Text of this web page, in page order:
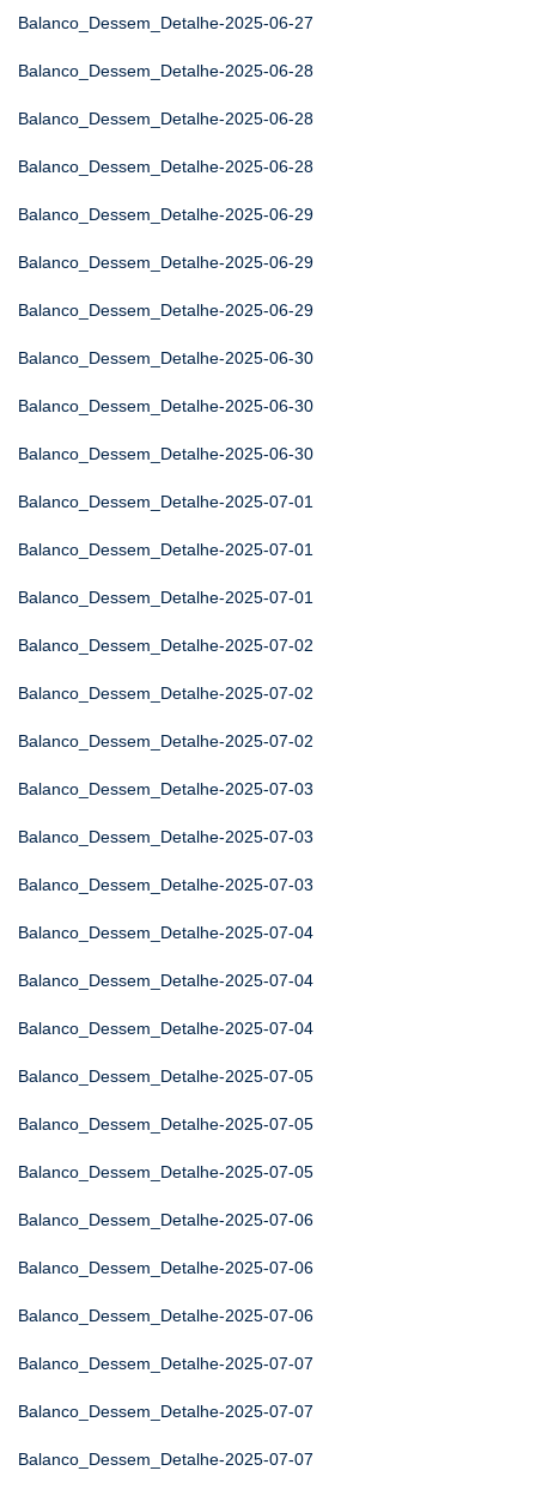
Balanco_Dessem_Detalhe-2025-06-27
Balanco_Dessem_Detalhe-2025-06-28
Balanco_Dessem_Detalhe-2025-06-28
Balanco_Dessem_Detalhe-2025-06-28
Balanco_Dessem_Detalhe-2025-06-29
Balanco_Dessem_Detalhe-2025-06-29
Balanco_Dessem_Detalhe-2025-06-29
Balanco_Dessem_Detalhe-2025-06-30
Balanco_Dessem_Detalhe-2025-06-30
Balanco_Dessem_Detalhe-2025-06-30
Balanco_Dessem_Detalhe-2025-07-01
Balanco_Dessem_Detalhe-2025-07-01
Balanco_Dessem_Detalhe-2025-07-01
Balanco_Dessem_Detalhe-2025-07-02
Balanco_Dessem_Detalhe-2025-07-02
Balanco_Dessem_Detalhe-2025-07-02
Balanco_Dessem_Detalhe-2025-07-03
Balanco_Dessem_Detalhe-2025-07-03
Balanco_Dessem_Detalhe-2025-07-03
Balanco_Dessem_Detalhe-2025-07-04
Balanco_Dessem_Detalhe-2025-07-04
Balanco_Dessem_Detalhe-2025-07-04
Balanco_Dessem_Detalhe-2025-07-05
Balanco_Dessem_Detalhe-2025-07-05
Balanco_Dessem_Detalhe-2025-07-05
Balanco_Dessem_Detalhe-2025-07-06
Balanco_Dessem_Detalhe-2025-07-06
Balanco_Dessem_Detalhe-2025-07-06
Balanco_Dessem_Detalhe-2025-07-07
Balanco_Dessem_Detalhe-2025-07-07
Balanco_Dessem_Detalhe-2025-07-07